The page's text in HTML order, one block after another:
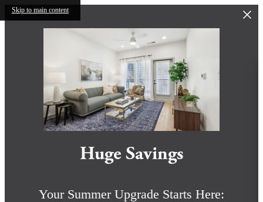
Skip to main content
Huge Savings
Your Summer Upgrade Starts Here: